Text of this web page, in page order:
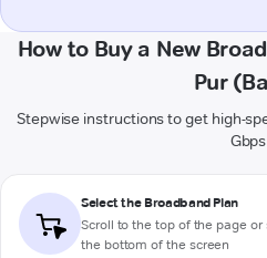
How to Buy a New
Pur
Stepwise instructions to get high-
Gbps
Select the Broadband Plan
Scroll to the top of the page
the bottom of the screen